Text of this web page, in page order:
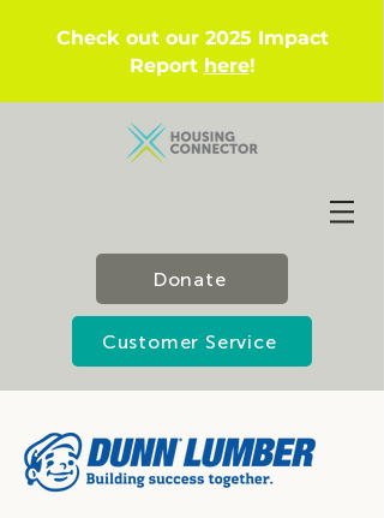
Check out our 2025 Impact
Report here!
Donate
Customer Service